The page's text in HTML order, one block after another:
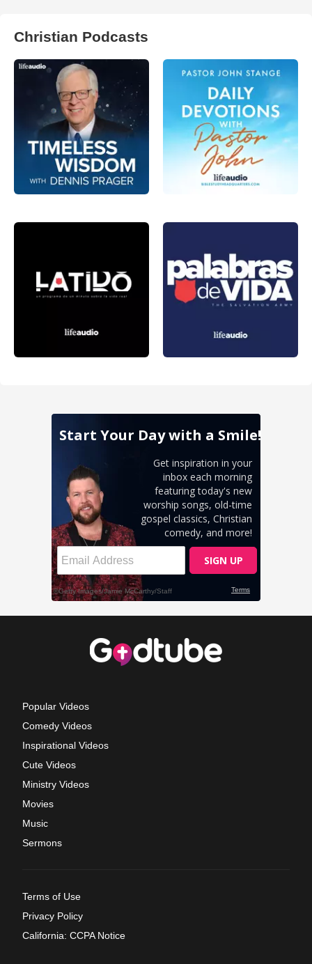
Christian Podcasts
Popular Videos
Comedy Videos
Inspirational Videos
Cute Videos
Ministry Videos
Movies
Music
Sermons
Terms of Use
Privacy Policy
California: CCPA Notice